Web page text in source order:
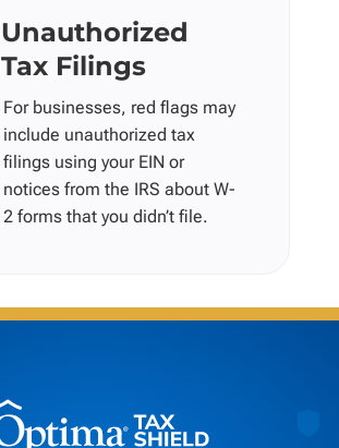
Unauthorized
Tax Filings
For businesses, red flags may
include unauthorized tax
filings using your EIN or
notices from the IRS about W-
2 forms that you didn’t file.